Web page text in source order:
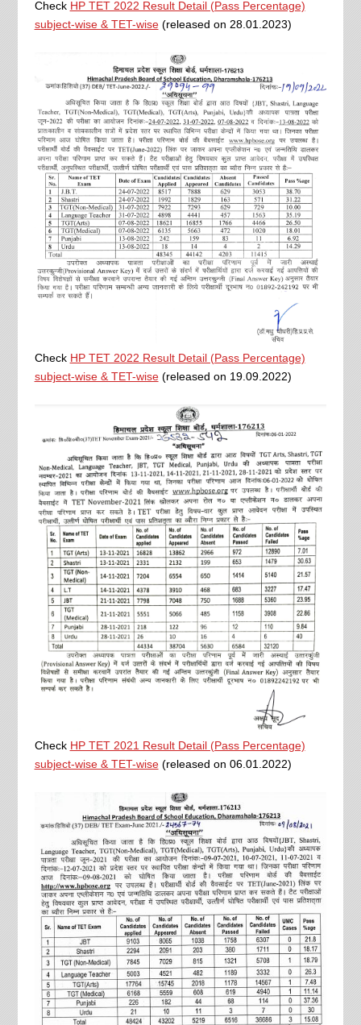
Check HP TET 2022 Result Detail (Pass Percentage)
subject-wise & TET-wise(released on 28.01.2023)
Check HP TET 2022 Result Detail (Pass Percentage)
subject-wise & TET-wise(released on 19.09.2022)
Check HP TET 2021 Result Detail (Pass Percentage)
subject-wise & TET-wise(released on 06.01.2022)